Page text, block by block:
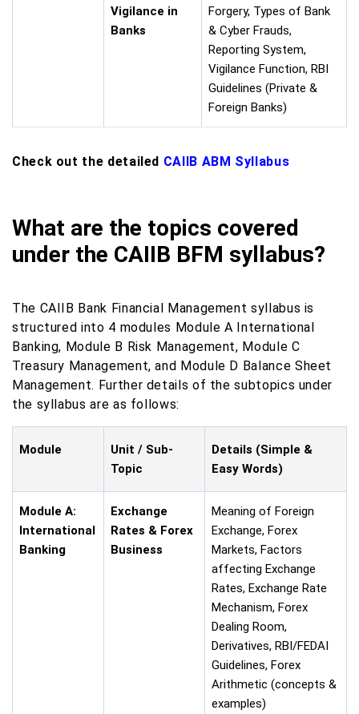
Vigilance in
Banks
Forgery, Types of Bank
& Cyber Frauds,
Reporting System,
Vigilance Function, RBI
Guidelines (Private &
Foreign Banks)
Check out the detailed CAIIB ABM Syllabus
What are the topics covered
under the CAIIB BFM syllabus?
The CAIIB Bank Financial Management syllabus is
structured into 4 modules Module A International
Banking, Module B Risk Management, Module C
Treasury Management, and Module D Balance Sheet
Management. Further details of the subtopics under
the syllabus are as follows:
Module
Unit / Sub-
Topic
Details (Simple &
Easy Words)
Module A:
International
Banking
Exchange
Rates & Forex
Business
Meaning of Foreign
Exchange, Forex
Markets, Factors
affecting Exchange
Rates, Exchange Rate
Mechanism, Forex
Dealing Room,
Derivatives, RBI/FEDAI
Guidelines, Forex
Arithmetic (concepts &
examples)